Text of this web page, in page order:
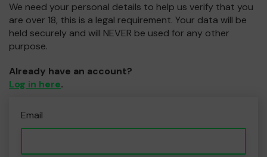
We need your personal details to help us verify that you
are over 18, this is a legal requirement. Your data will be
held securely and will NEVER be used for any other
purpose.
Already have an account?
Log in here.
Email